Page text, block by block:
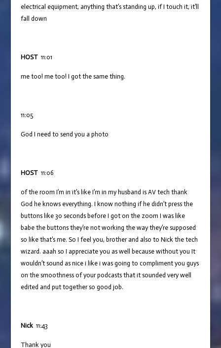
electrical equipment, anything that’s standing up, if I touch it, it’ll
fall down
HOST11:01
me too! me too! I got the same thing.
11:05
God I need to send you a photo
HOST11:06
of the room I’m in it’s like I’m in my husband is AV tech thank
God he knows everything. I know nothing if he didn’t press the
buttons like 30 seconds before I got on the zoom I was like
babe the buttons they’re not working the way they’re supposed
so like that’s me. So I feel you, brother and also to Nick the tech
wizard. aaah so I appreciate you as well because without you It
wouldn’t sound as nice i like i was going to compliment you guys
on the smoothness of your podcasts that it sounded very well
edited and put together so good job.
Nick11:43
Thank you